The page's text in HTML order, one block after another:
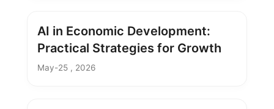
AI in Economic Development:
Practical Strategies for Growth
May-25 , 2026